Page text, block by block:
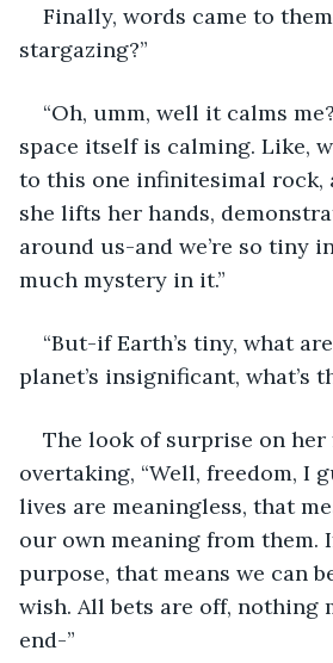
Finally, words came to
stargazing?”
“Oh, umm, well it calms
space itself is calming. Like,
to this one infinitesimal rock,
she lifts her hands,
around us-and we’re so tiny
much mystery in it.”
“But-if Earth’s tiny, what
planet’s insignificant, what’s
The look of surprise on her
overtaking, “Well, freedom, I
lives are meaningless, that
our own meaning from them.
purpose, that means we can
wish. All bets are off, nothing
end-”